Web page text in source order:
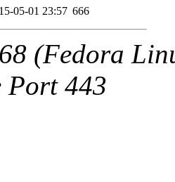
05-01 23:57 666
(Fedora
Port 443